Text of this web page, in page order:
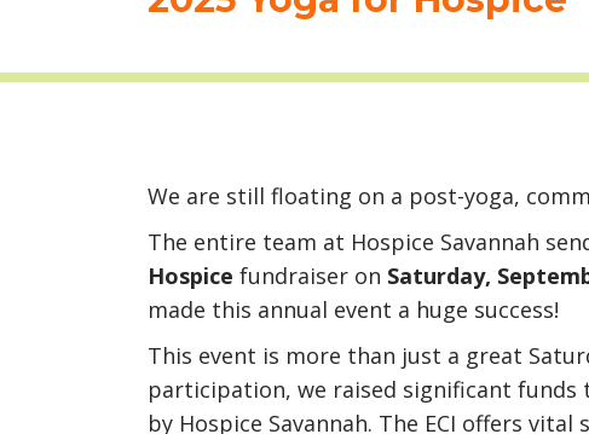
We are still floating on a post-yoga,
The entire team at Hospice Savannah
Hospice fundraiser on Saturday,
made this annual event a huge success!
This event is more than just a great
participation, we raised significant
by Hospice Savannah. The ECI offers vital